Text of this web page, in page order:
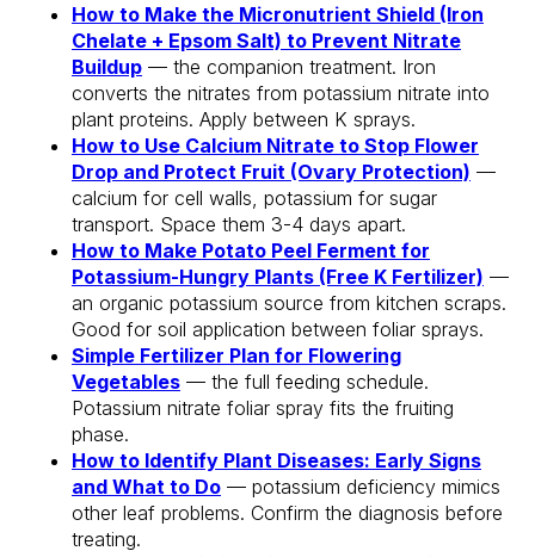
How to Make the Micronutrient Shield (Iron
Chelate + Epsom Salt) to Prevent Nitrate
Buildup — the companion treatment. Iron
converts the nitrates from potassium nitrate into
plant proteins. Apply between K sprays.
How to Use Calcium Nitrate to Stop Flower
Drop and Protect Fruit (Ovary Protection) —
calcium for cell walls, potassium for sugar
transport. Space them 3-4 days apart.
How to Make Potato Peel Ferment for
Potassium-Hungry Plants (Free K Fertilizer) —
an organic potassium source from kitchen scraps.
Good for soil application between foliar sprays.
Simple Fertilizer Plan for Flowering
Vegetables — the full feeding schedule.
Potassium nitrate foliar spray fits the fruiting
phase.
How to Identify Plant Diseases: Early Signs
and What to Do — potassium deficiency mimics
other leaf problems. Confirm the diagnosis before
treating.
Free 14-Day Trial
Open the app.
Get a full care plan.
Download the app 
Feed? When?